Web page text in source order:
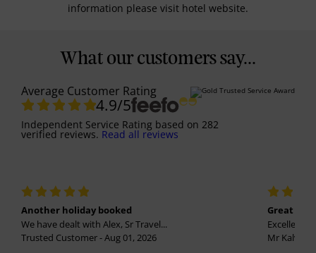
information please visit hotel website.
What our customers say...
Average Customer Rating
4.9/5
Independent Service Rating based on 282
verified reviews. Read all reviews
Another holiday booked
We have dealt with Alex, Sr Travel...
Trusted Customer - Aug 01, 2026
Great
Excellent
Mr